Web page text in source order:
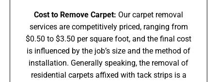
Cost to Remove Carpet: Our carpet removal
services are competitively priced, ranging from
$0.50 to $3.50 per square foot, and the final cost
is influenced by the job’s size and the method of
installation. Generally speaking, the removal of
residential carpets affixed with tack strips is a